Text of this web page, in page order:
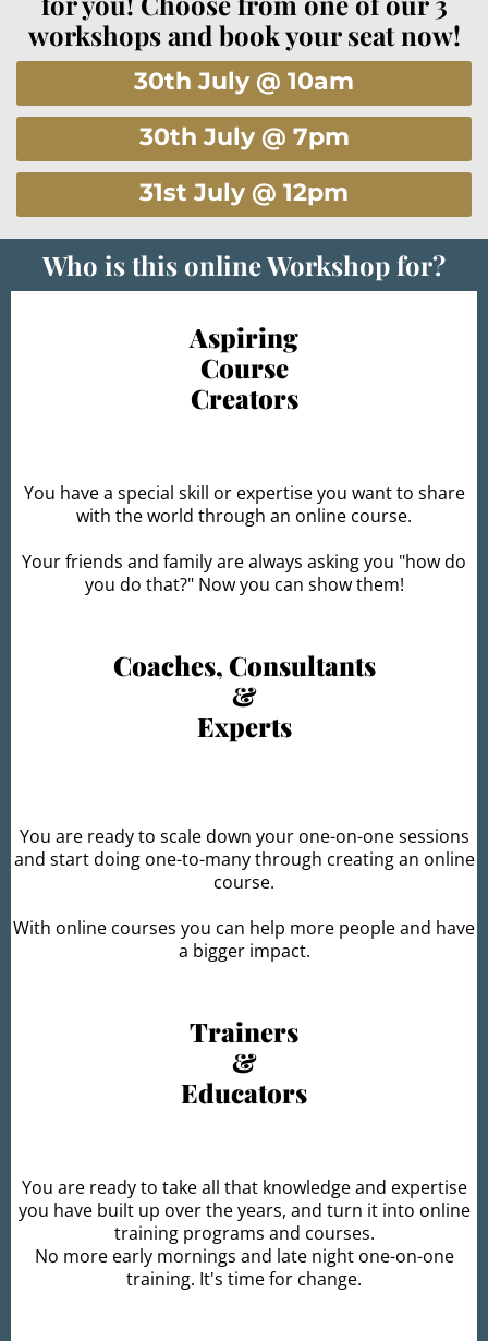
workshops and book your seat now!
30th July @ 10am
30th July @ 7pm
31st July @ 12pm
Who is this online Workshop for?
Aspiring
Course
Creators
You have a special skill or expertise you want to share
with the world through an online course.
Your friends and family are always asking you "how do
you do that?" Now you can show them!
Coaches, Consultants
&
Experts
You are ready to scale down your one-on-one sessions
and start doing one-to-many through creating an online
course.
With online courses you can help more people and have
a bigger impact.
Trainers
&
Educators
You are ready to take all that knowledge and expertise
you have built up over the years, and turn it into online
training programs and courses.
No more early mornings and late night one-on-one
training. It's time for change.